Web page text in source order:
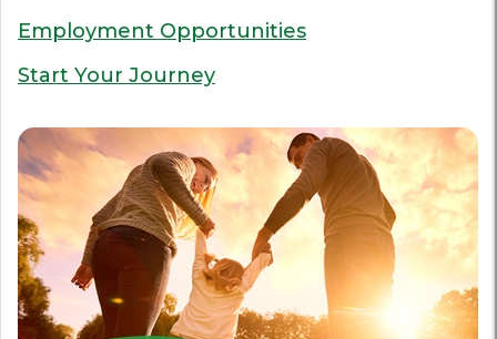
Employment Opportunities
Start Your Journey